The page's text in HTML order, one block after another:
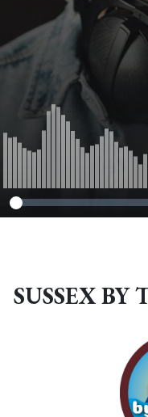
SUSSEX BY